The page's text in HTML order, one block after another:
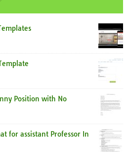
Position with No
for assistant Professor In